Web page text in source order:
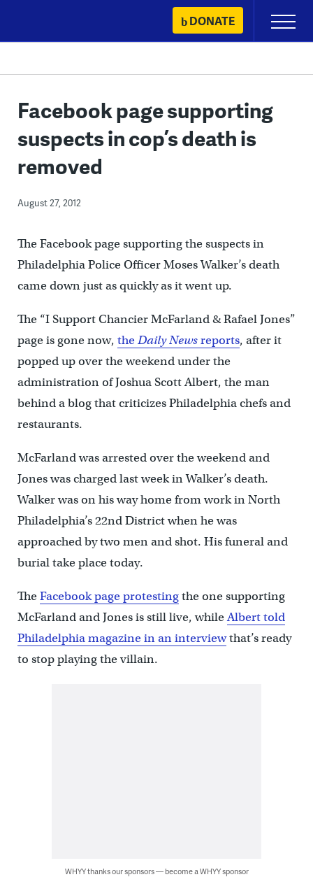
content
DONATE
Primary
Menu
Facebook page supporting
suspects in cop’s death is
removed
August 27, 2012
The Facebook page supporting the suspects in
Philadelphia Police Officer Moses Walker’s death
came down just as quickly as it went up.
The “I Support Chancier McFarland & Rafael Jones”
page is gone now, theDaily Newsreports, after it
popped up over the weekend under the
administration of Joshua Scott Albert, the man
behind a blog that criticizes Philadelphia chefs and
restaurants.
McFarland was arrested over the weekend and
Jones was charged last week in Walker’s death.
Walker was on his way home from work in North
Philadelphia’s 22nd District when he was
approached by two men and shot. His funeral and
burial take place today.
TheFacebook page protestingthe one supporting
McFarland and Jones is still live, whileAlbert told
Philadelphia magazine in an interviewthat’s ready
to stop playing the villain.
WHYY thanks our sponsors — become a WHYY sponsor